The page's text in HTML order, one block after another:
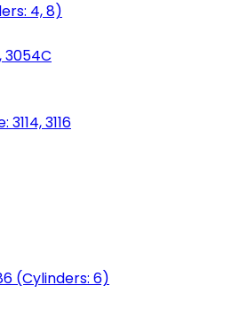
4, 8)
3054C
3116
(Cylinders: 6)